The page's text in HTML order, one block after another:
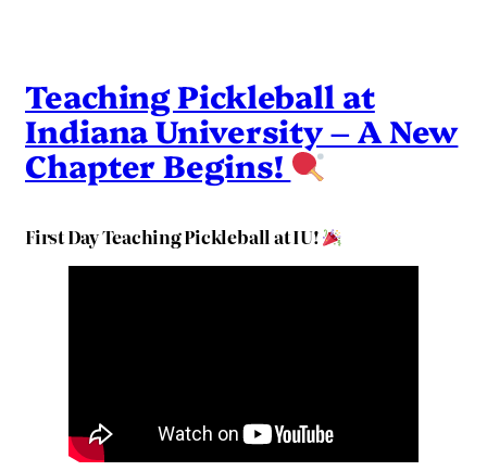
Teaching Pickleball at
Indiana University – A New
Chapter Begins!
First Day Teaching Pickleball at IU!